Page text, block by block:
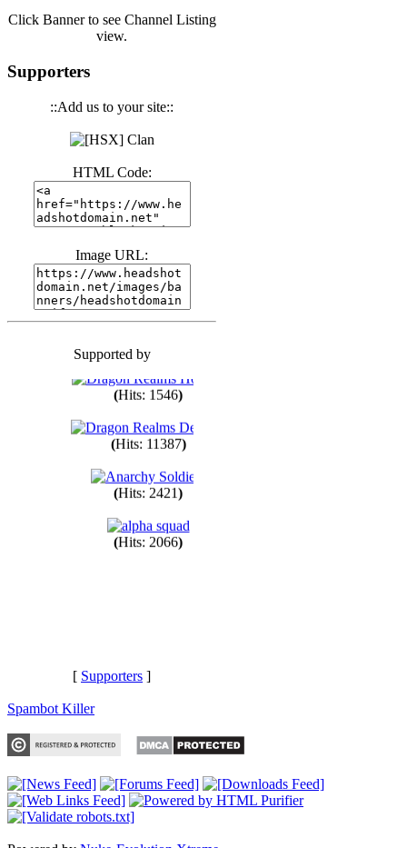
Click Banner to see Channel Listing
view.
Supporters
::Add us to your site::
HTML Code:
Image URL:
Supported by
(Hits: 1674
(Hits: 1986
(Hits: 1551)
Hits: 1546 )
( Hits: 11387 )
(Hits: 2421
[ Supporters ]
Spambot Killer